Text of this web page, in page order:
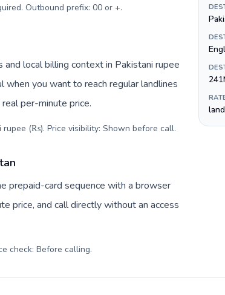
Outbound prefix: 00 or +.
local billing context in Pakistani rupee
you want to reach regular landlines
per-minute price.
rupee (₨). Price visibility: Shown before call.
prepaid-card sequence with a browser
price, and call directly without an access
check: Before calling.